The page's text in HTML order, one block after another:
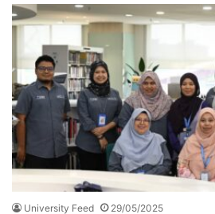
University Feed 29/05/2025